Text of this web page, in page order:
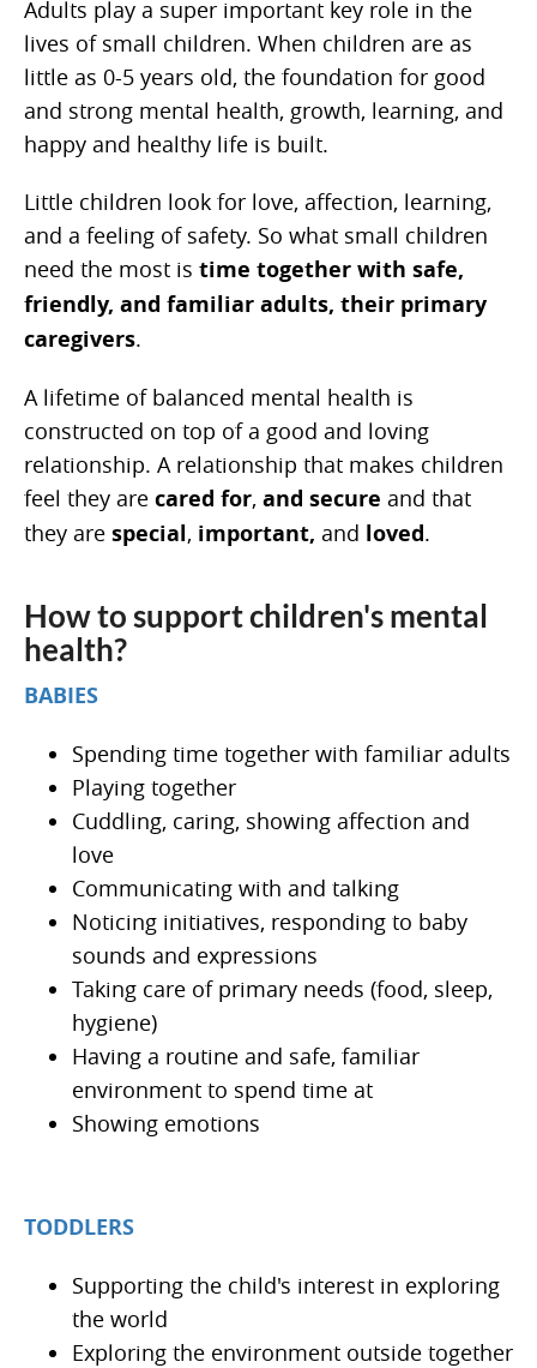
Adults play a super important key role in the
lives of small children. When children are as
little as 0-5 years old, the foundation for good
and strong mental health, growth, learning, and
happy and healthy life is built.
Little children look for love, affection, learning,
and a feeling of safety. So what small children
need the most is time together with safe,
friendly, and familiar adults, their primary
caregivers.
A lifetime of balanced mental health is
constructed on top of a good and loving
relationship. A relationship that makes children
feel they are cared for, and secure and that
they are special, important, and loved.
How to support children's mental
health?
BABIES
Spending time together with familiar adults
Playing together
Cuddling, caring, showing affection and
love
Communicating with and talking
Noticing initiatives, responding to baby
sounds and expressions
Taking care of primary needs (food, sleep,
hygiene)
Having a routine and safe, familiar
environment to spend time at
Showing emotions
TODDLERS
Supporting the child's interest in exploring
the world
Exploring the environment outside together